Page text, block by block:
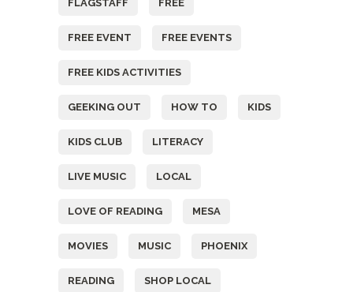
FLAGSTAFF FREE
FREE EVENT FREE EVENTS
FREE KIDS ACTIVITIES
GEEKING OUT HOW TO KIDS
KIDS CLUB LITERACY
LIVE MUSIC LOCAL
LOVE OF READING MESA
MOVIES MUSIC PHOENIX
READING SHOP LOCAL